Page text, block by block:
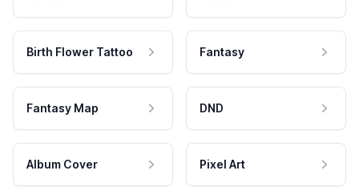
Birth Flower Tattoo Fantasy
Fantasy Map DND
Album Cover Pixel Art